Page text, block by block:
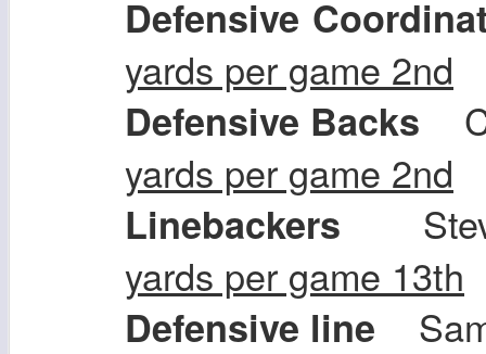
Defensive
yards per game 2nd
Defensive Backs
yards per game 2nd
Linebackers
yards per game 13th
Defensive line